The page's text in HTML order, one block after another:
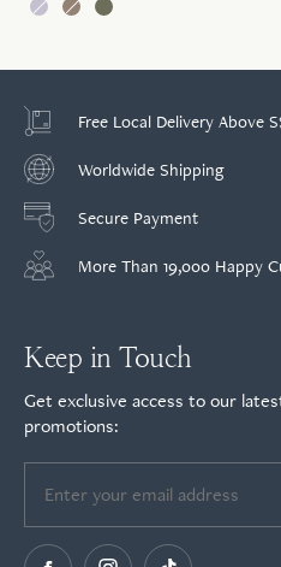
Free Local Delivery Above
Worldwide Shipping
Secure Payment
More Than 19,000 Happy
Keep in Touch
Get exclusive access to our
promotions: